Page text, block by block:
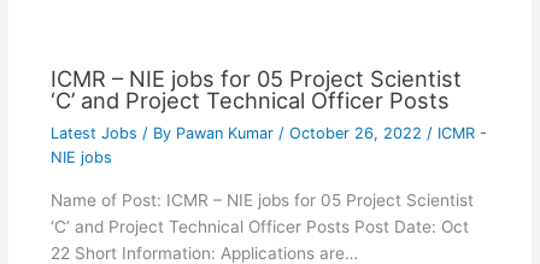
ICMR – NIE jobs for 05 Project Scientist
‘C’ and Project Technical Officer Posts
Latest Jobs / By Pawan Kumar / October 26, 2022 / ICMR -
NIE jobs
Name of Post: ICMR – NIE jobs for 05 Project Scientist
‘C’ and Project Technical Officer Posts Post Date: Oct
22 Short Information: Applications are…